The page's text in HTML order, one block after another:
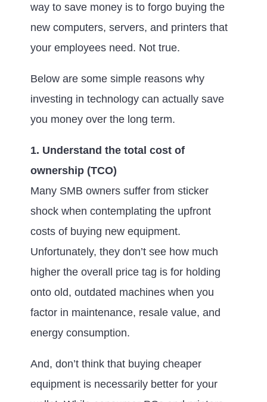
way to save money is to forgo buying the
new computers, servers, and printers that
your employees need. Not true.
Below are some simple reasons why
investing in technology can actually save
you money over the long term.
1. Understand the total cost of
ownership (TCO)
Many SMB owners suffer from sticker
shock when contemplating the upfront
costs of buying new equipment.
Unfortunately, they don’t see how much
higher the overall price tag is for holding
onto old, outdated machines when you
factor in maintenance, resale value, and
energy consumption.
And, don’t think that buying cheaper
equipment is necessarily better for your